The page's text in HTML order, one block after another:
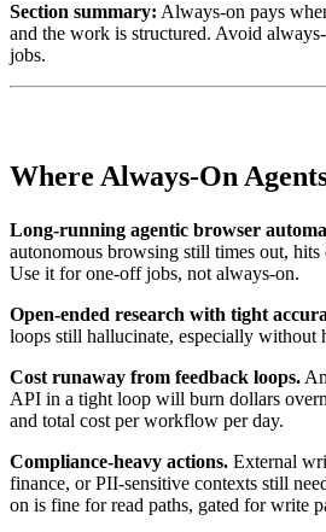
Section summary: Always-on pays
and the work is structured. Avoid
jobs.
Where Always-On
Long-running agentic browser
autonomous browsing still times out, hits
Use it for one-off jobs, not always-on.
Open-ended research with tight
loops still hallucinate, especially without
Cost runaway from feedback loops.
API in a tight loop will burn dollars
and total cost per workflow per day.
Compliance-heavy actions. External
finance, or PII-sensitive contexts still
on is fine for read paths, gated for write